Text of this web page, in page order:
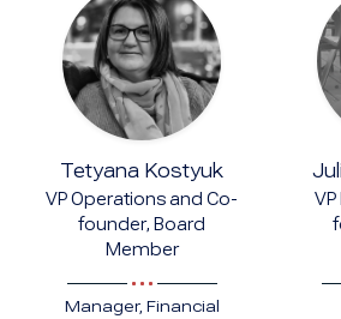
Tetyana Kostyuk
VP Operations and Co-
founder, Board
Member
Manager, Financial